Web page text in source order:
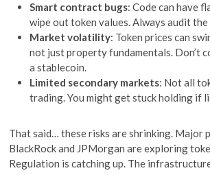
Smart contract bugs: Code can have
wipe out token values. Always audit
Market volatility: Token prices can
not just property fundamentals. Don’t
a stablecoin.
Limited secondary markets: Not all
trading. You might get stuck holding if
That said… these risks are shrinking. Major
BlackRock and JPMorgan are exploring
Regulation is catching up. The